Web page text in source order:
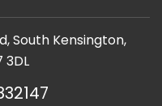
South Kensington,
3DL